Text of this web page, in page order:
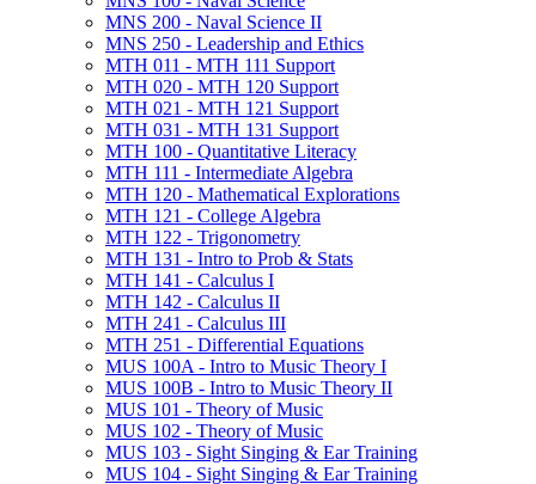
MNS 200 -​ Naval Science II
MNS 250 -​ Leadership and Ethics
MTH 011 -​ MTH 111 Support
MTH 020 -​ MTH 120 Support
MTH 021 -​ MTH 121 Support
MTH 031 -​ MTH 131 Support
MTH 100 -​ Quantitative Literacy
MTH 111 -​ Intermediate Algebra
MTH 120 -​ Mathematical Explorations
MTH 121 -​ College Algebra
MTH 122 -​ Trigonometry
MTH 131 -​ Intro to Prob &​ Stats
MTH 141 -​ Calculus I
MTH 142 -​ Calculus II
MTH 241 -​ Calculus III
MTH 251 -​ Differential Equations
MUS 100A -​ Intro to Music Theory I
MUS 100B -​ Intro to Music Theory II
MUS 101 -​ Theory of Music
MUS 102 -​ Theory of Music
MUS 103 -​ Sight Singing &​ Ear Training
MUS 104 -​ Sight Singing &​ Ear Training